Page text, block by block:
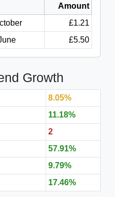
Amount
£1.21
£5.50
Growth
8.05%
11.18%
2
57.91%
9.79%
17.46%